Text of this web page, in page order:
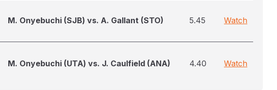
M. Onyebuchi (SJB) vs. A. Gallant (STO) 5.45 Watch
M. Onyebuchi (UTA) vs. J. Caulfield (ANA) 4.40 Watch